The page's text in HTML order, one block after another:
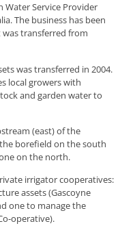
Water Service Provider
The business has been
transferred from
was transferred in 2004.
local growers with
and garden water to
(east) of the
borefield on the south
on the north.
irrigator cooperatives:
assets (Gascoyne
one to manage the
operative).